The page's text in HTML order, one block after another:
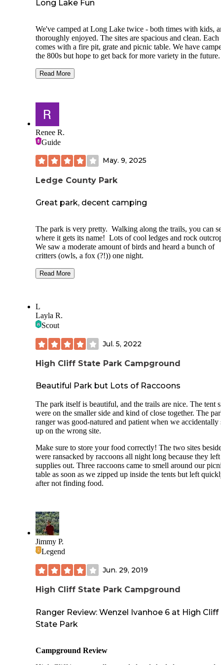
Long Lake Fun
We've camped at Long Lake twice - both times with kids,
thoroughly enjoyed. The sites are spacious and clean. Each
comes with a fire pit, grate and picnic table. We have
the 800s but hope to get back for more variety in the future.
Long Lake has two separate beaches and we much prefer
South Shore beach. North Shore is a little less populated,
Shore has a boat launch, clean restrooms and a picnic
that can be reserved. Both beaches are large and ample. We
spread out with a pop-up canopy and did not feel crowded
like we were imposing on others.
and watch waterskiiers and tubers fly by off in the distance.
Read More
Renee R.
Guide
May. 9, 2025
Ledge County Park
Great park, decent camping
The park is very pretty. Walking along the trails, you can
where it gets its name! Lots of cool ledges and rock
We saw a moderate amount of birds and heard a bunch of
critters (owls, a fox (?!)) one night.
We camped at non-electric site J. It was nice and big. We
originally were to be at site G but it was way too small to
Pros:
- Quiet and decently spaced sites.
- Clean vault toilets. Did not use the shower house/other
facilities.
- The firepits are flush with the ground and have cooking
- Easy access to trails.
Cons:
- I'm not a trailer camper, but if I were I would not
vibes of the electric sites. The sites are very close together
walking through it felt like going through a festival or
more than a campground.
- The firewood was a bit pricey compared to other parks.
Read More
L
Layla R.
Scout
Jul. 5, 2022
High Cliff State Park Campground
Beautiful Park but Lots of Raccoons
The park itself is beautiful, and the trails are nice. The tent
were on the smaller side and kind of close together. The
ranger was good-natured and patient when we accidentally
up on the wrong site.
Make sure to store your food correctly! The two sites
were ransacked by raccoons all night long because they
supplies out. Three raccoons came to smell around our
table as soon as we zipped up inside the tents but left
after not finding food.
Jimmy P.
Legend
Jun. 29, 2019
High Cliff State Park Campground
Ranger Review: Wenzel Ivanhoe 6 at High Cliff
State Park
Campground Review